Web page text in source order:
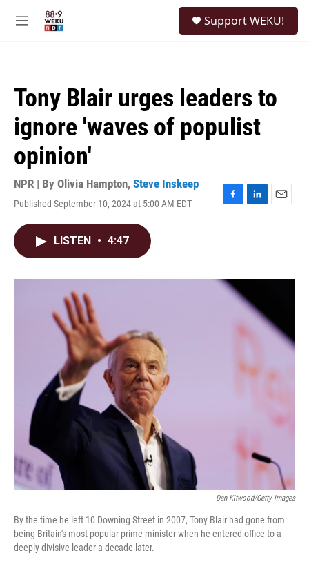
M
Support WEKU!
Tony Blair urges leaders to
ignore 'waves of populist
opinion'
NPR | By Olivia Hampton, Steve Inskeep
Published September 10, 2024 at 5:00 AM EDT
F
o
L
I
n
E
LISTEN • 4:47
Dan Kitwood/Getty Images
By the time he left 10 Downing Street in 2007, Tony Blair had gone from
being Britain's most popular prime minister when he entered office to a
deeply divisive leader a decade later.